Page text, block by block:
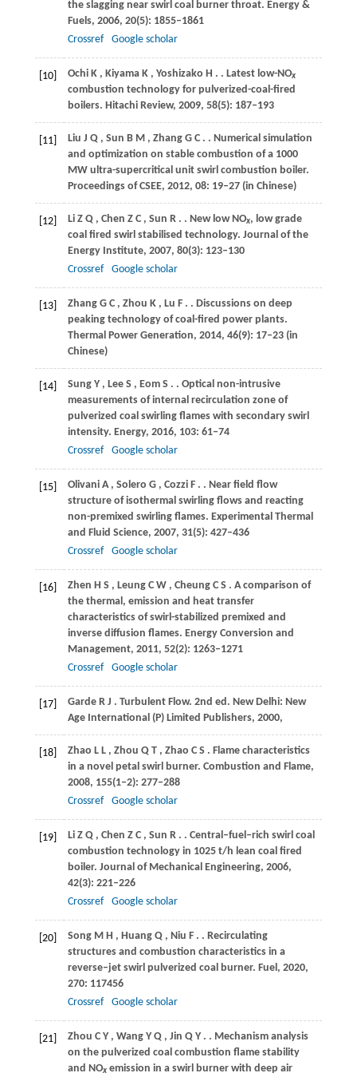
the slagging near swirl coal burner throat. Energy &
Fuels, 2006, 20(5): 1855–1861
Crossref
Google scholar
[10] Ochi K , Kiyama K , Yoshizako H . . Latest low-NOx
combustion technology for pulverized-coal-fired
boilers. Hitachi Review, 2009, 58(5): 187–193
[11] Liu J Q , Sun B M , Zhang G C . . Numerical simulation
and optimization on stable combustion of a 1000
MW ultra-supercritical unit swirl combustion boiler.
Proceedings of CSEE, 2012, 08: 19–27 (in Chinese)
[12] Li Z Q , Chen Z C , Sun R . . New low NOx, low grade
coal fired swirl stabilised technology. Journal of the
Energy Institute, 2007, 80(3): 123–130
Crossref
Google scholar
[13] Zhang G C , Zhou K , Lu F . . Discussions on deep
peaking technology of coal-fired power plants.
Thermal Power Generation, 2014, 46(9): 17–23 (in
Chinese)
[14] Sung Y , Lee S , Eom S . . Optical non-intrusive
measurements of internal recirculation zone of
pulverized coal swirling flames with secondary swirl
intensity. Energy, 2016, 103: 61–74
Crossref
Google scholar
[15] Olivani A , Solero G , Cozzi F . . Near field flow
structure of isothermal swirling flows and reacting
non-premixed swirling flames. Experimental Thermal
and Fluid Science, 2007, 31(5): 427–436
Crossref
Google scholar
[16] Zhen H S , Leung C W , Cheung C S . A comparison of
the thermal, emission and heat transfer
characteristics of swirl-stabilized premixed and
inverse diffusion flames. Energy Conversion and
Management, 2011, 52(2): 1263–1271
Crossref
Google scholar
[17] Garde R J . Turbulent Flow. 2nd ed. New Delhi: New
Age International (P) Limited Publishers, 2000,
[18] Zhao L L , Zhou Q T , Zhao C S . Flame characteristics
in a novel petal swirl burner. Combustion and Flame,
2008, 155(1–2): 277–288
Crossref
Google scholar
[19] Li Z Q , Chen Z C , Sun R . . Central–fuel–rich swirl coal
combustion technology in 1025 t/h lean coal fired
boiler. Journal of Mechanical Engineering, 2006,
42(3): 221–226
Crossref
Google scholar
[20] Song M H , Huang Q , Niu F . . Recirculating
structures and combustion characteristics in a
reverse–jet swirl pulverized coal burner. Fuel , 2020,
270: 117456
Crossref
Google scholar
[21] Zhou C Y , Wang Y Q , Jin Q Y . . Mechanism analysis
on the pulverized coal combustion flame stability
and NOxemission in a swirl burner with deep air